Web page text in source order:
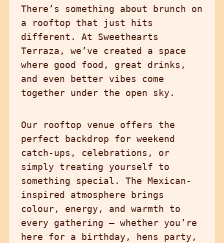
There’s something about brunch on
a rooftop that just hits
different. At Sweethearts
Terraza, we’ve created a space
where good food, great drinks,
and even better vibes come
together under the open sky.
Our rooftop venue offers the
perfect backdrop for weekend
catch-ups, celebrations, or
simply treating yourself to
something special. The Mexican-
inspired atmosphere brings
colour, energy, and warmth to
every gathering – whether you’re
here for a birthday, hens party,